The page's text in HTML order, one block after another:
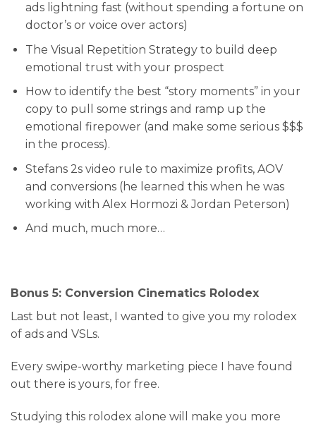
ads lightning fast (without spending a fortune on
doctor’s or voice over actors)
​The Visual Repetition Strategy to build deep
emotional trust with your prospect
​How to identify the best “story moments” in your
copy to pull some strings and ramp up the
emotional firepower (and make some serious $$$
in the process).
​Stefans 2s video rule to maximize profits, AOV
and conversions (he learned this when he was
working with Alex Hormozi & Jordan Peterson)
​And much, much more…
Bonus 5: Conversion Cinematics Rolodex
Last but not least, I wanted to give you my rolodex
of ads and VSLs.
Every swipe-worthy marketing piece I have found
out there is yours, for free.
Studying this rolodex alone will make you more